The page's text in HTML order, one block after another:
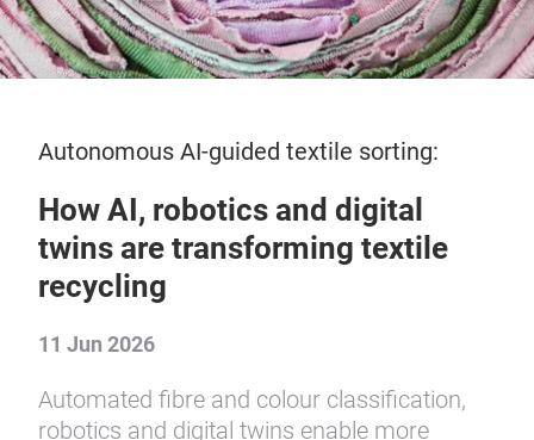
Autonomous AI-guided textile sorting:
How AI, robotics and digital
twins are transforming textile
recycling
11 Jun 2026
Automated fibre and colour classification,
robotics and digital twins enable more